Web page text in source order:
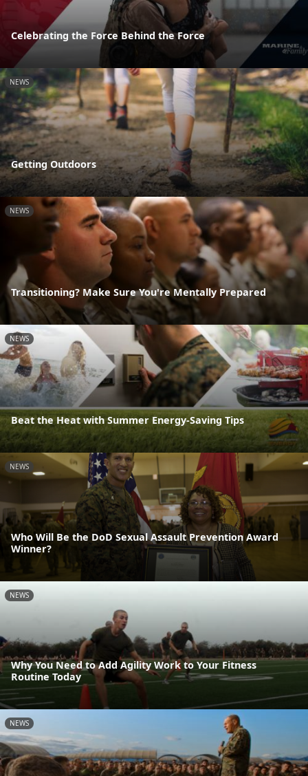
Celebrating the Force Behind the Force
NEWS
Getting Outdoors
NEWS
Transitioning? Make Sure You're Mentally Prepared
NEWS
Beat the Heat with Summer Energy-Saving Tips
NEWS
Who Will Be the DoD Sexual Assault Prevention Award
Winner?
NEWS
Why You Need to Add Agility Work to Your Fitness
Routine Today
NEWS